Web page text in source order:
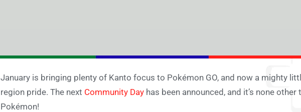
January is bringing plenty of Kanto focus to Pokémon GO, and now a mighty
region pride. The next Community Day has been announced, and it’s none
Pokémon!